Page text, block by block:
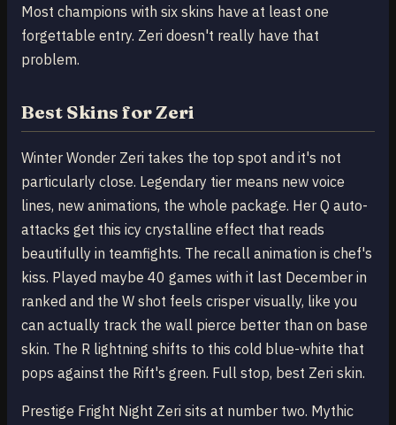
Most champions with six skins have at least one
forgettable entry. Zeri doesn't really have that
problem.
Best Skins for Zeri
Winter Wonder Zeri takes the top spot and it's not
particularly close. Legendary tier means new voice
lines, new animations, the whole package. Her Q auto-
attacks get this icy crystalline effect that reads
beautifully in teamfights. The recall animation is chef's
kiss. Played maybe 40 games with it last December in
ranked and the W shot feels crisper visually, like you
can actually track the wall pierce better than on base
skin. The R lightning shifts to this cold blue-white that
pops against the Rift's green. Full stop, best Zeri skin.
Prestige Fright Night Zeri sits at number two. Mythic